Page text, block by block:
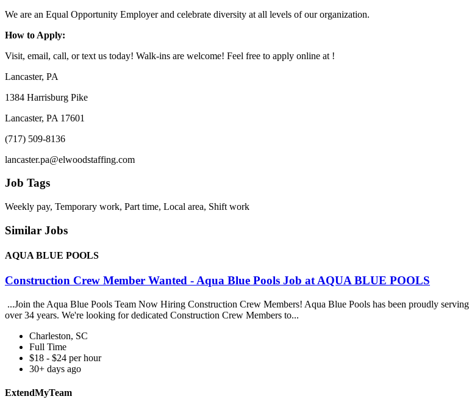
We are an Equal Opportunity Employer and celebrate diversity at all levels of our organization.
How to Apply:
Visit, email, call, or text us today! Walk-ins are welcome! Feel free to apply online at !
Lancaster, PA
1384 Harrisburg Pike
Lancaster, PA 17601
(717) 509-8136
lancaster.pa@elwoodstaffing.com
Job Tags
Weekly pay, Temporary work, Part time, Local area, Shift work
Similar Jobs
AQUA BLUE POOLS
Construction Crew Member Wanted - Aqua Blue Pools Job at AQUA BLUE POOLS
...Join the Aqua Blue Pools Team Now Hiring Construction Crew Members! Aqua Blue Pools has been proudly
over 34 years. We're looking for dedicated Construction Crew Members to...
Charleston, SC
Full Time
$18 - $24 per hour
30+ days ago
ExtendMyTeam